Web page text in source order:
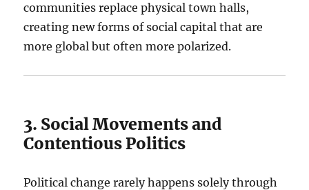
communities replace physical town halls,
creating new forms of social capital that are
more global but often more polarized.
3. Social Movements and
Contentious Politics
Political change rarely happens solely through